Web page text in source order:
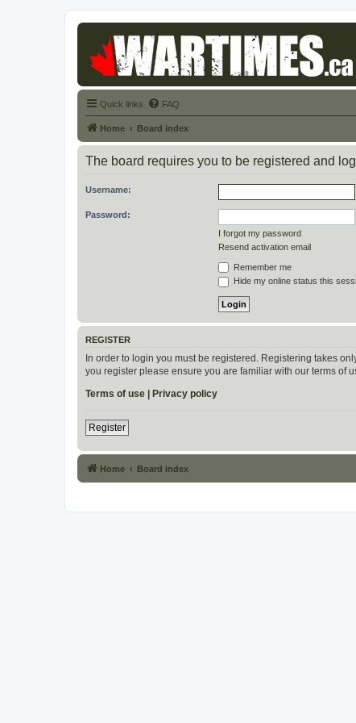
Quick links FAQ
Home Board index
The board requires you to be registered and
Username:
Password:
I forgot my password
Resend activation email
Remember me
Hide my online status this
REGISTER
In order to login you must be registered. Registering takes
you register please ensure you are familiar with our terms of
Terms of use
Privacy policy
Register
Home Board index